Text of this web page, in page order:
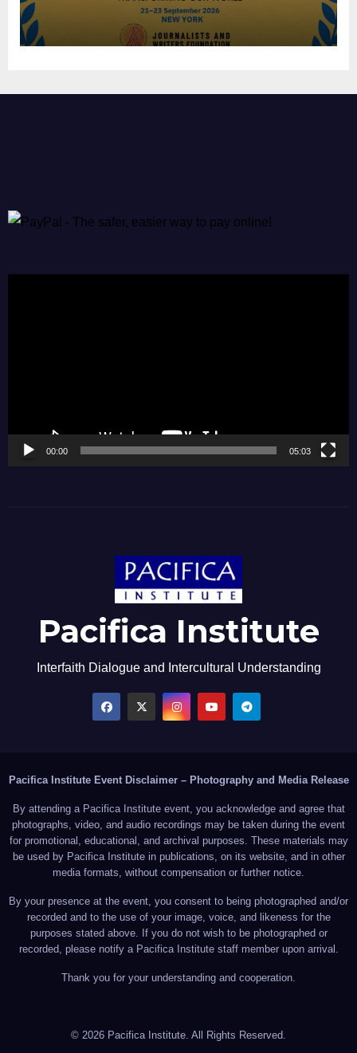
00:00 05:03
Pacifica Institute
Interfaith Dialogue and Intercultural Understanding
Pacifica Institute Event Disclaimer – Photography and Media Release
By attending a Pacifica Institute event, you acknowledge and agree that
photographs, video, and audio recordings may be taken during the event
for promotional, educational, and archival purposes. These materials may
be used by Pacifica Institute in publications, on its website, and in other
media formats, without compensation or further notice.
By your presence at the event, you consent to being photographed and/or
recorded and to the use of your image, voice, and likeness for the
purposes stated above. If you do not wish to be photographed or
recorded, please notify a Pacifica Institute staff member upon arrival.
Thank you for your understanding and cooperation.
© 2026 Pacifica Institute. All Rights Reserved.